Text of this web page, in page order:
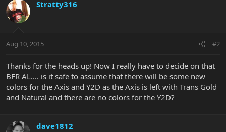
Stratty316
Aug 10, 2015 #2
Thanks for the heads up! Now I really have to decide on that
BFR AL.... is it safe to assume that there will be some new
colors for the Axis and Y2D as the Axis is left with Trans Gold
and Natural and there are no colors for the Y2D?
dave1812